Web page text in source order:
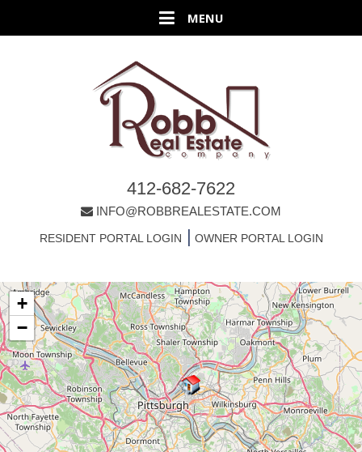
412-682-7622
INFO@ROBBREALESTATE.COM
RESIDENT PORTAL LOGIN | OWNER PORTAL LOGIN
+
−